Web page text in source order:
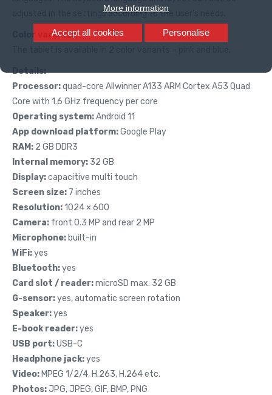
More information
Accept all cookies Personalise
adjusted in the settings according to the user’s needs.
Color variants:
Details:
Processor:quad-core Allwinner A133 ARM Cortex A53 Quad
Core with 1.6 GHz frequency per core
Operating system:Android 11
App download platform:Google Play
RAM: 2 GB DDR3
Internal memory: 32 GB
Display:capacitive multi touch
Screen size: 7 inches
Resolution:1024 × 600
Camera: front 0.3 MP and rear 2 MP
Microphone: built-in
WiFi:yes
Bluetooth:yes
Card slot / reader:microSD max. 32 GB
G-sensor:yes, automatic screen rotation
Speaker:yes
E-book reader:yes
USB port:USB-C
Headphone jack:yes
Video: MPEG 1/2/4, H.263, H.264 etc.
Photos:JPG, JPEG, GIF, BMP, PNG